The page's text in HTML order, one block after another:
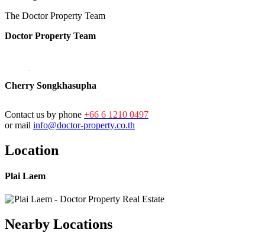
The Doctor Property Team
Doctor Property Team
Cherry Songkhasupha
Contact us by phone +66 6 1210 0497
or mail info@doctor-property.co.th
Location
Plai Laem
Nearby Locations